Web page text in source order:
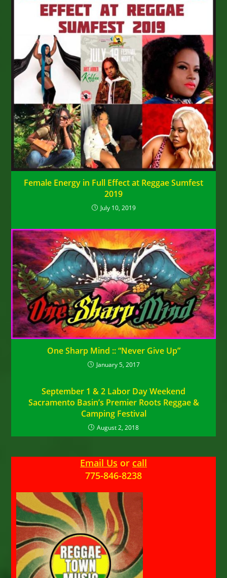
Female Energy in Full Effect at Reggae Sumfest
2019
July 10, 2019
One Sharp Mind :: “Never Give Up”
January 5, 2017
September 1 & 2 Labor Day Weekend
Sacramento Basin’s Premier Roots Reggae &
Camping Festival
August 2, 2018
Email Us or call
775-846-8238